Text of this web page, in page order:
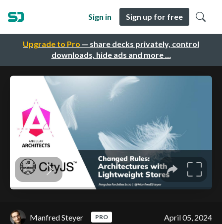
Upgrade to Pro — share decks privately, control
downloads, hide ads and more …
Sign in Sign up for free
Manfred Steyer PRO April 05, 2024